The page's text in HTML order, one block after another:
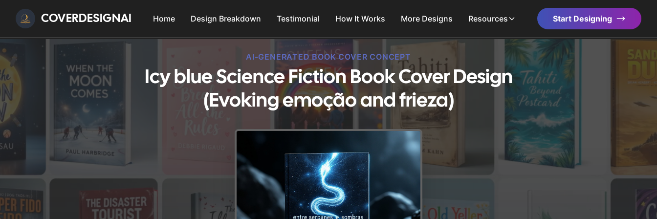
COVERDESIGNAI Home Design Breakdown Testimonial How It Works More Designs Resources Start Designing
AI-GENERATED BOOK COVER CONCEPT
Icy blue Science Fiction Book Cover Design
(Evoking emoção and frieza)